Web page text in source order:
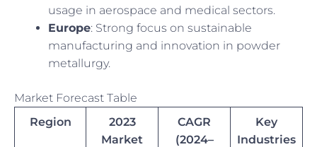
usage in aerospace and medical sectors.
Europe: Strong focus on sustainable
manufacturing and innovation in powder
metallurgy.
Market Forecast Table
Region
2023
Market
CAGR
(2024–
Key
Industries